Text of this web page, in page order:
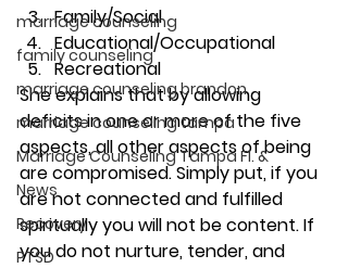
marriage counseling
family counseling
marriage counseling brandon
marriage counseling tampa
Marriage Counseling Tampa Fl. &
News
Recovery
PTSD
Family/Social
Educational/Occupational
Recreational
She explains that by allowing
deficits in one or more of the five
aspects, all other aspects of being
are compromised. Simply put, if you
are not connected and fulfilled
spiritually you will not be content. If
you do not nurture, tender, and